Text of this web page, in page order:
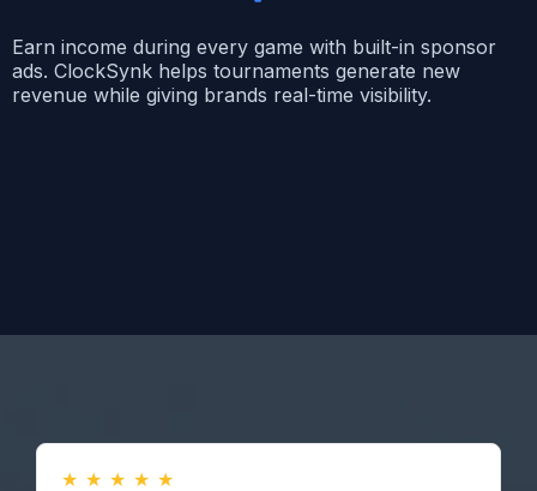
Earn income during every game with built-in sponsor
ads. ClockSynk helps tournaments generate new
revenue while giving brands real-time visibility.
★ ★ ★ ★ ★